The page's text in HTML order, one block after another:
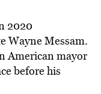
2020
Wayne Messam.
American mayor
before his